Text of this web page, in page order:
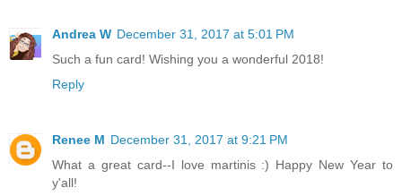
Andrea W December 31, 2017 at 5:01 PM
Such a fun card! Wishing you a wonderful 2018!
Reply
Renee M December 31, 2017 at 9:21 PM
What a great card--I love martinis :) Happy New Year to
y'all!